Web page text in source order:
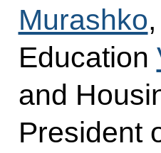
Murashko
Education
and
President